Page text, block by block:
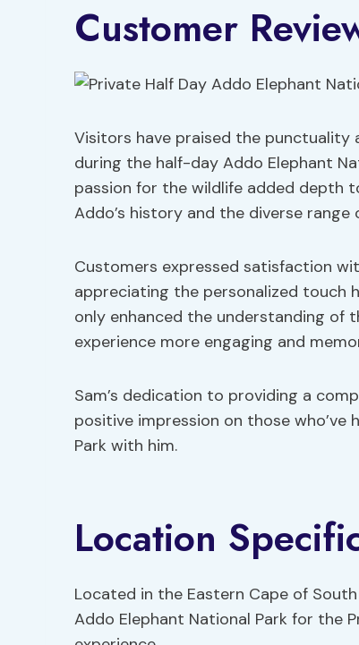
Customer
Visitors have praised the punctuality
during the half-day Addo Elephant
passion for the wildlife added depth
Addo’s history and the diverse
Customers expressed satisfaction
appreciating the personalized touch
only enhanced the understanding of
experience more engaging and
Sam’s dedication to providing a
positive impression on those who’ve
Park with him.
Location
Located in the Eastern Cape of
Addo Elephant National Park for the